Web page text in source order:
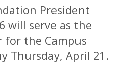
President
will serve as the
for the Campus
Thursday, April 21.